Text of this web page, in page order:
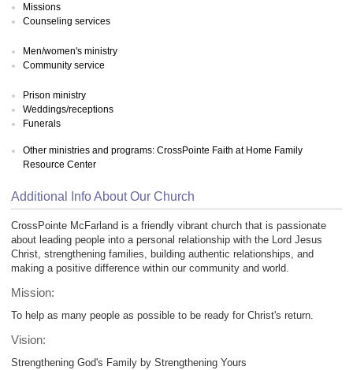
Missions
Counseling services
Men/women's ministry
Community service
Prison ministry
Weddings/receptions
Funerals
Other ministries and programs: CrossPointe Faith at Home Family
Resource Center
Additional Info About Our Church
CrossPointe McFarland is a friendly vibrant church that is passionate
about leading people into a personal relationship with the Lord Jesus
Christ, strengthening families, building authentic relationships, and
making a positive difference within our community and world.
Mission:
To help as many people as possible to be ready for Christ's return.
Vision:
Strengthening God's Family by Strengthening Yours